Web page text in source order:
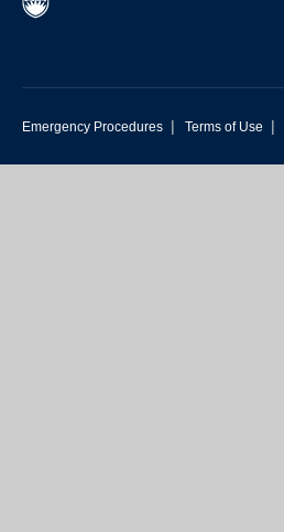
Emergency Procedures | Terms of Use |